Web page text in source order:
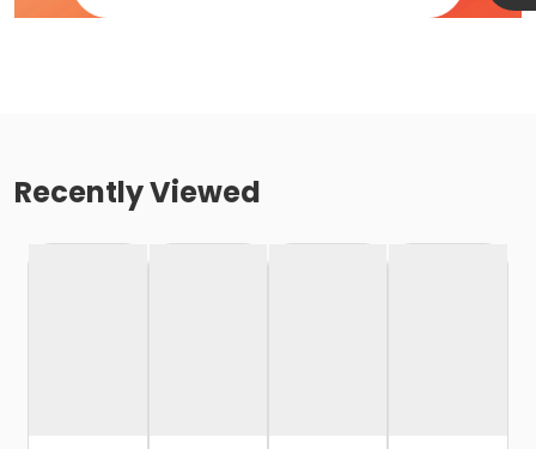
Recently Viewed